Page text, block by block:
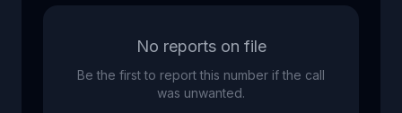
No reports on file
Be the first to report this number if the call
was unwanted.